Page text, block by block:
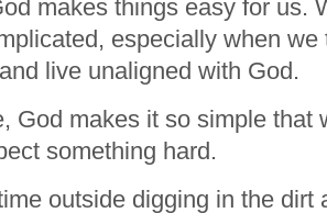
makes things easy for us.
especially when we
live unaligned with God.
God makes it so simple that
something hard.
outside digging in the dirt